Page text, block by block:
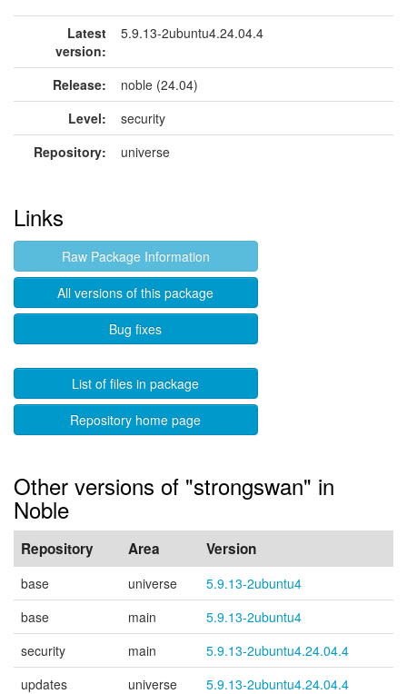
Latest
version:
5.9.13-2ubuntu4.24.04.4
Release:
noble (24.04)
Level:
security
Repository:
universe
Links
Raw Package Information
All versions of this package
Bug fixes
List of files in package
Repository home page
Other versions of "strongswan" in
Noble
Repository Area Version
base universe
5.9.13-2ubuntu4
base
main
5.9.13-2ubuntu4
security
main
5.9.13-2ubuntu4.24.04.4
updates
universe
5.9.13-2ubuntu4.24.04.4